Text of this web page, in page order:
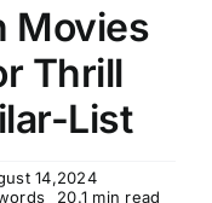
Movies
Thrill
List
14,2024
20.1 min read